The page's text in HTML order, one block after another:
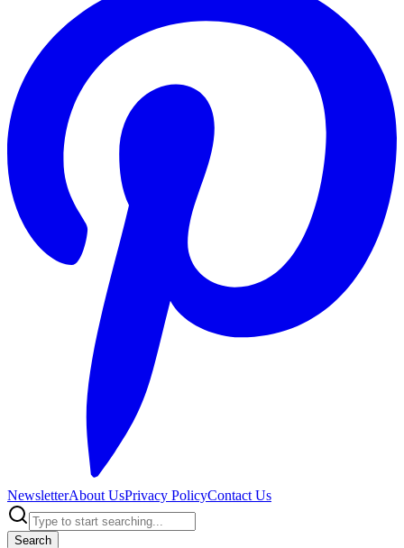
NewsletterAbout UsPrivacy PolicyContact Us
Search